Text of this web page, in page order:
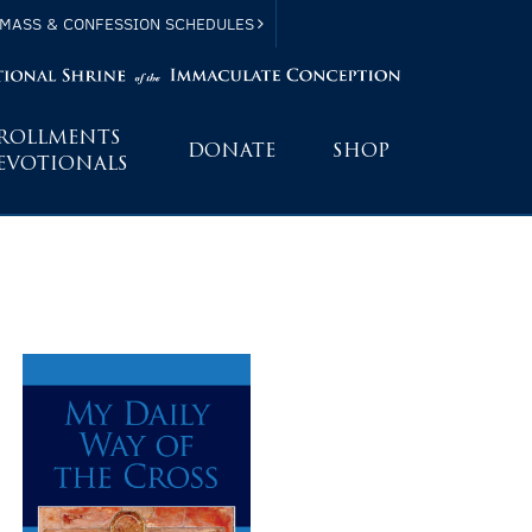
MASS & CONFESSION SCHEDULES
DONATE SHOP